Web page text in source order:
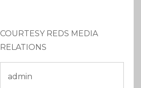
COURTESY REDS MEDIA
RELATIONS
admin